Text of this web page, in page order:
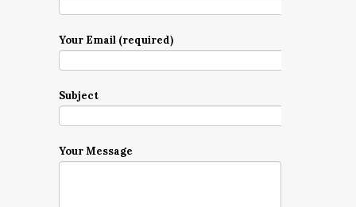
Your Email (required)
Subject
Your Message